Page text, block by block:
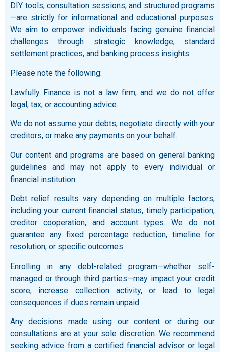
DIY tools, consultation sessions, and structured programs
—are strictly for informational and educational purposes.
We aim to empower individuals facing genuine financial
challenges through strategic knowledge, standard
settlement practices, and banking process insights.
Please note the following:
Lawfully Finance is not a law firm, and we do not offer
legal, tax, or accounting advice.
We do not assume your debts, negotiate directly with your
creditors, or make any payments on your behalf.
Our content and programs are based on general banking
guidelines and may not apply to every individual or
financial institution.
Debt relief results vary depending on multiple factors,
including your current financial status, timely participation,
creditor cooperation, and account types. We do not
guarantee any fixed percentage reduction, timeline for
resolution, or specific outcomes.
Enrolling in any debt-related program—whether self-
managed or through third parties—may impact your credit
score, increase collection activity, or lead to legal
consequences if dues remain unpaid.
Any decisions made using our content or during our
consultations are at your sole discretion. We recommend
seeking advice from a certified financial advisor or legal